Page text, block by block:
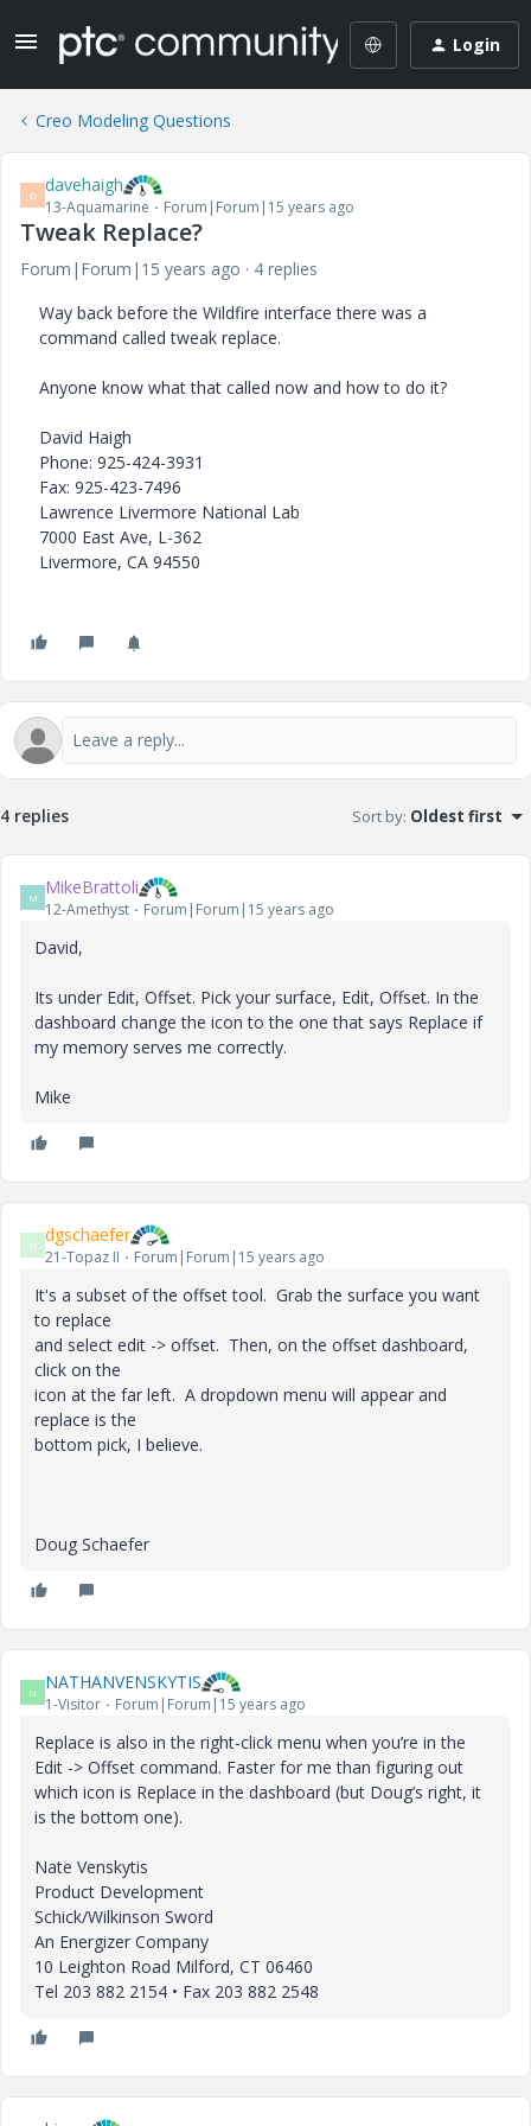
Login
Creo Modeling Questions
D davehaigh
13-Aquamarine Forum|Forum|15 years ago
Tweak Replace?
Forum|Forum|15 years ago
4 replies
Way back before the Wildfire interface there was a
command called tweak replace.
Anyone know what that called now and how to do it?
David Haigh
Phone: 925-424-3931
Fax: 925-423-7496
Lawrence Livermore National Lab
7000 East Ave, L-362
Livermore, CA 94550
4 replies Sort by: Oldest first
M MikeBrattoli
12-Amethyst Forum|Forum|15 years ago
David,
Its under Edit, Offset. Pick your surface, Edit, Offset. In the
dashboard change the icon to the one that says Replace if
my memory serves me correctly.
Mike
D dgschaefer
21-Topaz II Forum|Forum|15 years ago
It's a subset of the offset tool. Grab the surface you want
to replace
and select edit -> offset. Then, on the offset dashboard,
click on the
icon at the far left. A dropdown menu will appear and
replace is the
bottom pick, I believe.
Doug Schaefer
N NATHANVENSKYTIS
1-Visitor Forum|Forum|15 years ago
Replace is also in the right-click menu when you’re in the
Edit -> Offset command. Faster for me than figuring out
which icon is Replace in the dashboard (but Doug’s right, it
is the bottom one).
Nate Venskytis
Product Development
Schick/Wilkinson Sword
An Energizer Company
10 Leighton Road Milford, CT 06460
Tel 203 882 2154 • Fax 203 882 2548